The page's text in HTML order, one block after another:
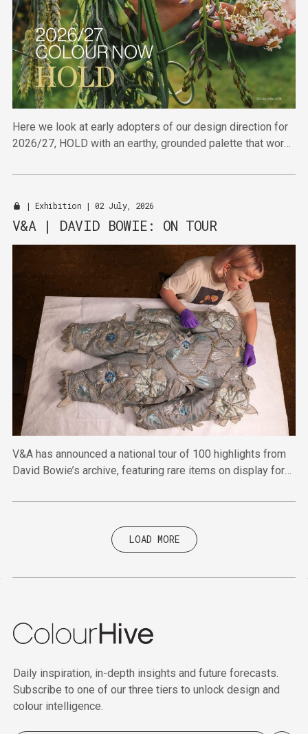
Here we look at early adopters of our design direction for
2026/27, HOLD with an earthy, grounded palette that works
| Exhibition | 02 July, 2026
V&A | DAVID BOWIE: ON TOUR
V&A has announced a national tour of 100 highlights from
David Bowie’s archive, featuring rare items on display for
LOAD MORE
Daily inspiration, in-depth insights and future forecasts.
Subscribe to one of our three tiers to unlock design and
colour intelligence.